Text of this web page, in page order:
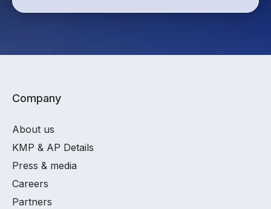
Company
About us
KMP & AP Details
Press & media
Careers
Partners